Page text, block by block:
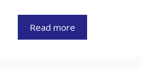
Read more